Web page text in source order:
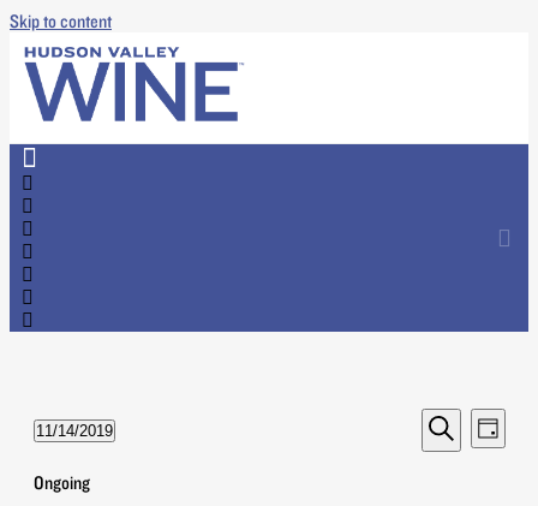
Skip to content
Events
Search
Search
Event
Views
Day
11/14/2019
date.
Ongoing